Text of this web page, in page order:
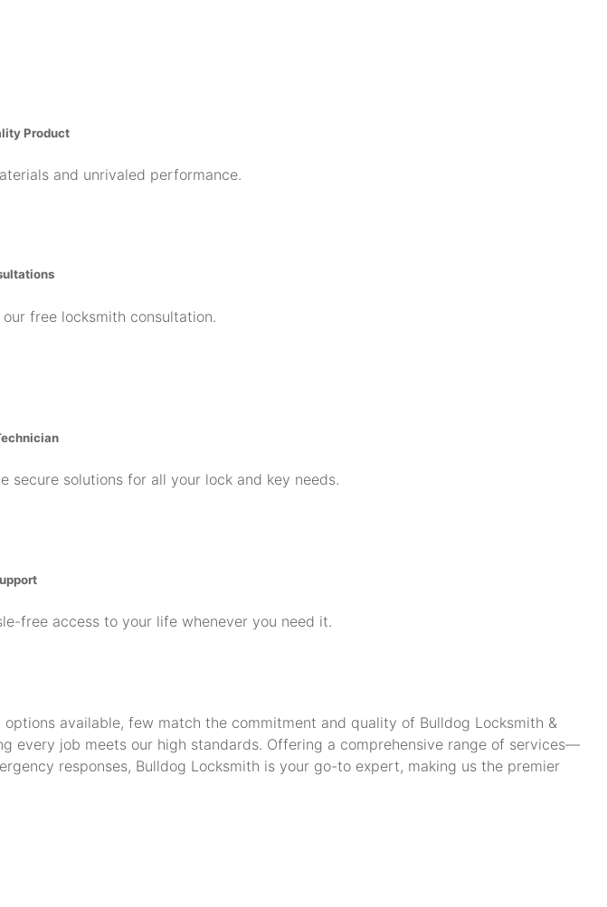
Product
and unrivaled performance.
free locksmith consultation.
solutions for all your lock and key needs.
free access to your life whenever you need it.
available, few match the commitment and quality of Bulldog Locksmith &
every job meets our high standards. Offering a comprehensive range of services—
responses, Bulldog Locksmith is your go-to expert, making us the premier